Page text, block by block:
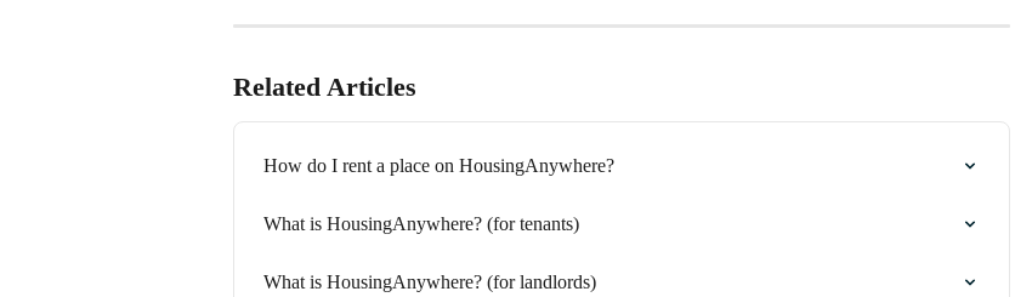
Related Articles
How do I rent a place on HousingAnywhere?
What is HousingAnywhere? (for tenants)
What is HousingAnywhere? (for landlords)